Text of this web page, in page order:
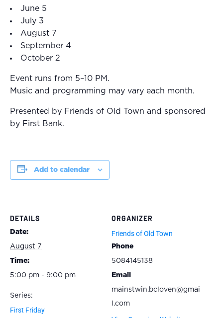
June 5
July 3
August 7
September 4
October 2
Event runs from 5–10 PM.
Music and programming may vary each month.
Presented by Friends of Old Town and sponsored
by First Bank.
Add to calendar
DETAILS
Date:
August 7
Time:
5:00 pm - 9:00 pm
Series:
First Friday
ORGANIZER
Friends of Old Town
Phone
5084145138
Email
mainstwin.bcloven@gmai
l.com